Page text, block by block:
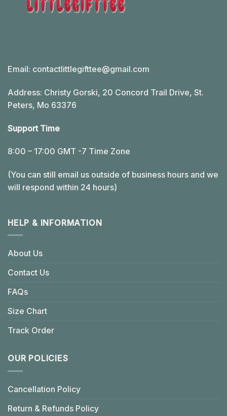
Email: contactlittlegifttee@gmail.com
Address: Christy Gorski, 20 Concord Trail Drive, St.
Peters, Mo 63376
Support Time
8:00 – 17:00 GMT -7 Time Zone
(You can still email us outside of business hours and we
will respond within 24 hours)
HELP & INFORMATION
About Us
Contact Us
FAQs
Size Chart
Track Order
OUR POLICIES
Cancellation Policy
Return & Refunds Policy